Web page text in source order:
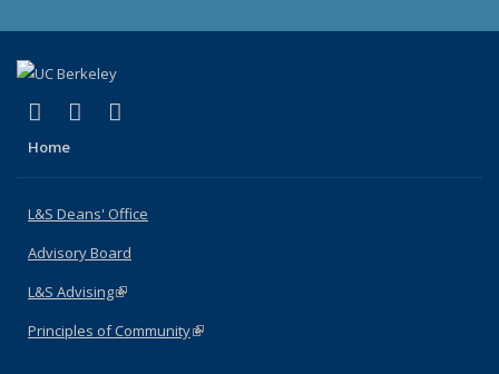
X (formerly Twitter)
(link is external)
LinkedIn
(link is external)
Home
L&S Deans' Office
Advisory Board
L&S Advising(link is external)
Principles of Community(link is external)